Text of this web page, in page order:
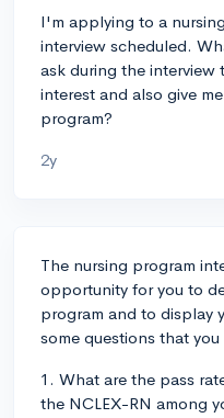
I'm applying to a
interview scheduled.
ask during the interview
interest and also give
program?
2y
The nursing program
opportunity for you to
program and to display
some questions that
1. What are the pass
the NCLEX-RN among